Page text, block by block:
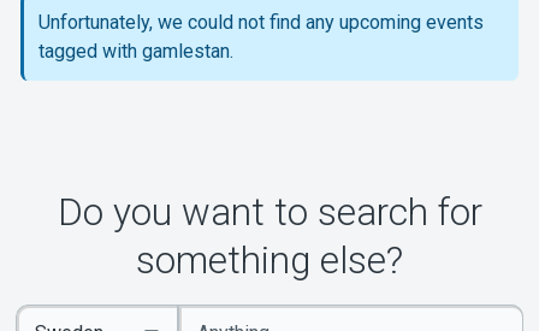
Support
About Tickster
Unfortunately, we could not find any upcoming events
tagged with gamlestan.
Do you want to search for
something else?
Enter
Select